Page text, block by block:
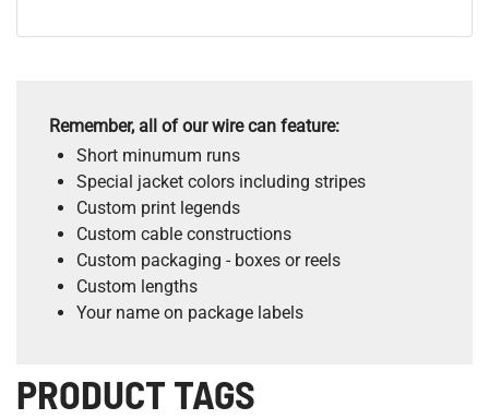
Remember, all of our wire can feature:
Short minumum runs
Special jacket colors including stripes
Custom print legends
Custom cable constructions
Custom packaging - boxes or reels
Custom lengths
Your name on package labels
PRODUCT TAGS